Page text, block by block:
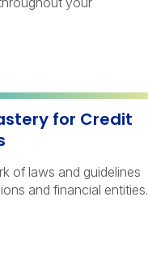
for Credit
of laws and guidelines
and financial entities.